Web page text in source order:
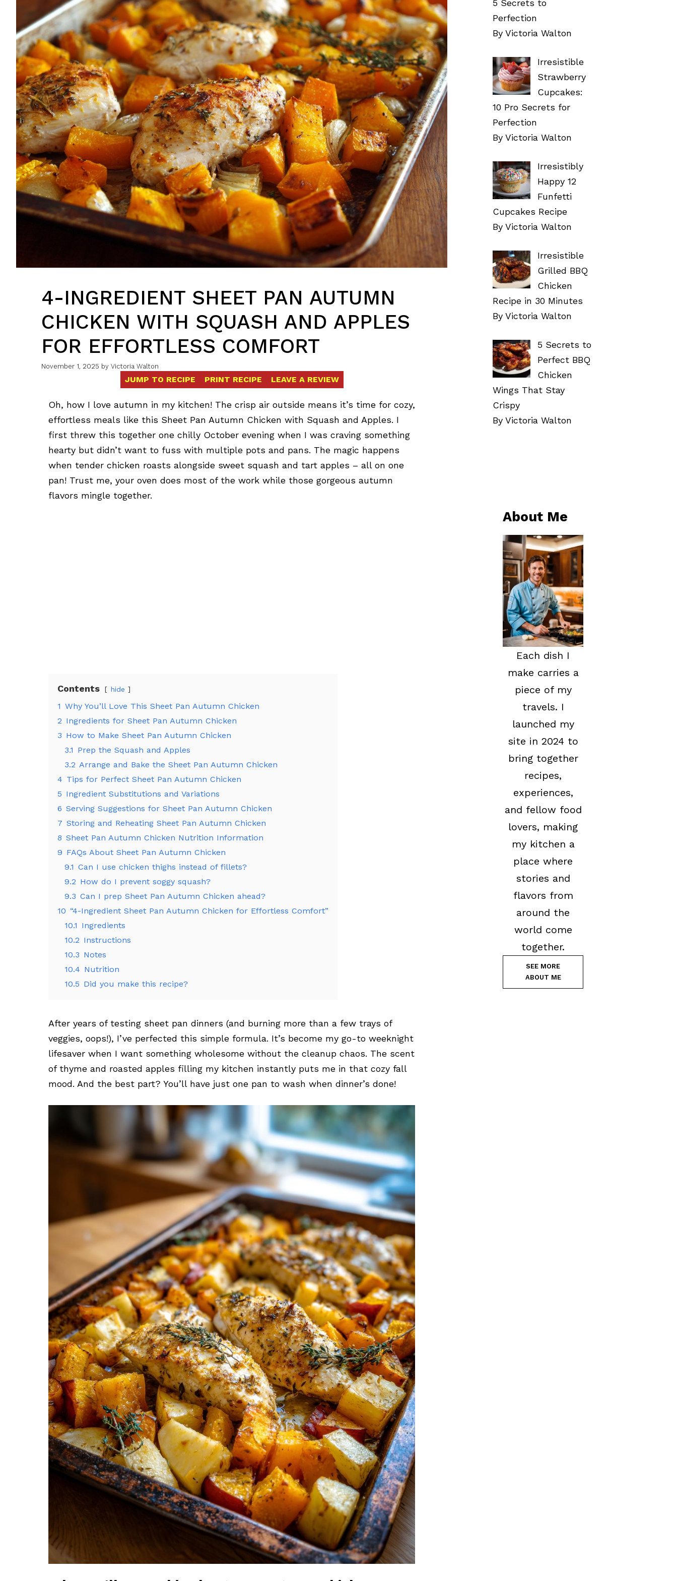
4-INGREDIENT SHEET PAN AUTUMN
CHICKEN WITH SQUASH AND APPLES
FOR EFFORTLESS COMFORT
November 1, 2025 by Victoria Walton
JUMP TO RECIPE PRINT RECIPE LEAVE A REVIEW
Oh, how I love autumn in my kitchen! The crisp air outside means it’s time for cozy,
effortless meals like this Sheet Pan Autumn Chicken with Squash and Apples. I
first threw this together one chilly October evening when I was craving something
hearty but didn’t want to fuss with multiple pots and pans. The magic happens
when tender chicken roasts alongside sweet squash and tart apples – all on one
pan! Trust me, your oven does most of the work while those gorgeous autumn
flavors mingle together.
Contents hide
1 Why You’ll Love This Sheet Pan Autumn Chicken
2 Ingredients for Sheet Pan Autumn Chicken
3 How to Make Sheet Pan Autumn Chicken
3.1 Prep the Squash and Apples
3.2 Arrange and Bake the Sheet Pan Autumn Chicken
4 Tips for Perfect Sheet Pan Autumn Chicken
5 Ingredient Substitutions and Variations
6 Serving Suggestions for Sheet Pan Autumn Chicken
7 Storing and Reheating Sheet Pan Autumn Chicken
8 Sheet Pan Autumn Chicken Nutrition Information
9 FAQs About Sheet Pan Autumn Chicken
9.1 Can I use chicken thighs instead of fillets?
9.2 How do I prevent soggy squash?
9.3 Can I prep Sheet Pan Autumn Chicken ahead?
10 “4-Ingredient Sheet Pan Autumn Chicken for Effortless Comfort”
10.1 Ingredients
10.2 Instructions
10.3 Notes
10.4 Nutrition
10.5 Did you make this recipe?
After years of testing sheet pan dinners (and burning more than a few trays of
veggies, oops!), I’ve perfected this simple formula. It’s become my go-to weeknight
lifesaver when I want something wholesome without the cleanup chaos. The scent
of thyme and roasted apples filling my kitchen instantly puts me in that cozy fall
mood. And the best part? You’ll have just one pan to wash when dinner’s done!
5 Secrets to
Perfection
By Victoria Walton
Irresistible
Strawberry
Cupcakes:
10 Pro Secrets for
Perfection
By Victoria Walton
Irresistibly
Happy 12
Funfetti
Cupcakes Recipe
By Victoria Walton
Irresistible
Grilled BBQ
Chicken
Recipe in 30 Minutes
By Victoria Walton
5 Secrets to
Perfect BBQ
Chicken
Wings That Stay
Crispy
By Victoria Walton
About Me
Each dish I
make carries a
piece of my
travels. I
launched my
site in 2024 to
bring together
recipes,
experiences,
and fellow food
lovers, making
my kitchen a
place where
stories and
flavors from
around the
world come
together.
SEE MORE
ABOUT ME